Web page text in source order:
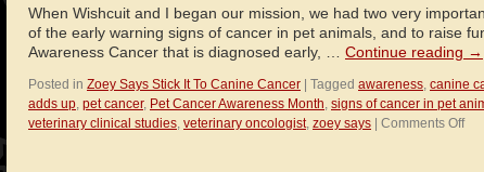
When Wishcuit and I began our mission, we had two very
of the early warning signs of cancer in pet animals, and to raise
Awareness Cancer that is diagnosed early, … Continue reading →
Posted in Zoey Says Stick It To Canine Cancer Tagged awareness, canine
adds up, pet cancer, Pet Cancer Awareness Month, signs of cancer in pet
veterinary clinical studies, veterinary oncologist, zoey says Comments Offon